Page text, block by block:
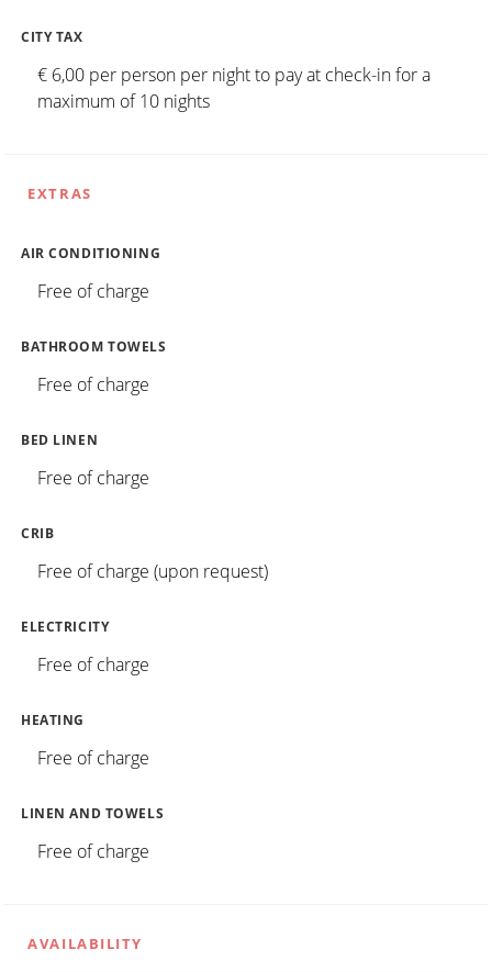
CITY TAX
€ 6,00 per person per night to pay at check-in for a
maximum of 10 nights
EXTRAS
AIR CONDITIONING
Free of charge
BATHROOM TOWELS
Free of charge
BED LINEN
Free of charge
CRIB
Free of charge (upon request)
ELECTRICITY
Free of charge
HEATING
Free of charge
LINEN AND TOWELS
Free of charge
AVAILABILITY